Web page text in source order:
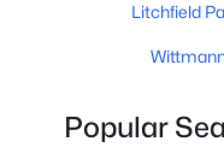
$620,000
2
3950 Perkinsville St,
Litchfield
Popular